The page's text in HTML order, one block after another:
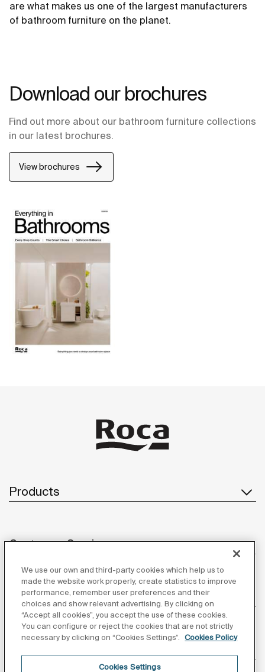
are what makes us one of the largest manufacturers
of bathroom furniture on the planet.
Download our brochures
Find out more about our bathroom furniture collections
in our latest brochures.
View brochures
Products
Customer Service
About us
We use our own and third-party cookies which help us to
made the website work properly, create statistics to improve
performance, remember user preferences and their
choices and show relevant advertising. By clicking on
“Accept all cookies”, you accept the use of these cookies.
You can configure or reject the cookies that are not strictly
necessary by clicking on “Cookies Settings”.
Cookies Policy
Cookies Settings